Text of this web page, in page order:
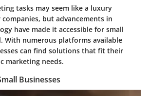
tasks may seem like a luxury
but advancements in
have made it accessible for small
With numerous platforms available
can find solutions that fit their
marketing needs.
Businesses